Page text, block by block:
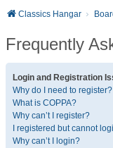
Classics Hangar
Frequently
Login and Registration
Why do I need to register?
What is COPPA?
Why can’t I register?
I registered but cannot
Why can’t I login?